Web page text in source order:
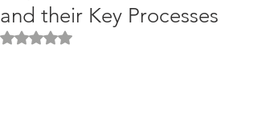
and their Key Processes
Rated NaN out of 5 stars.